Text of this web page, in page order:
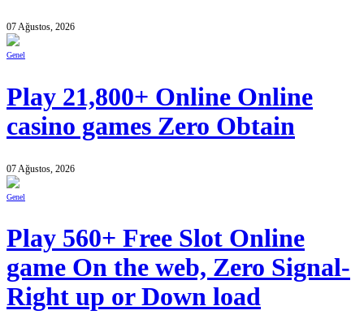
07 Ağustos, 2026
Genel
Play 21,800+ Online Online
casino games Zero Obtain
07 Ağustos, 2026
Genel
Play 560+ Free Slot Online
game On the web, Zero Signal-
Right up or Down load